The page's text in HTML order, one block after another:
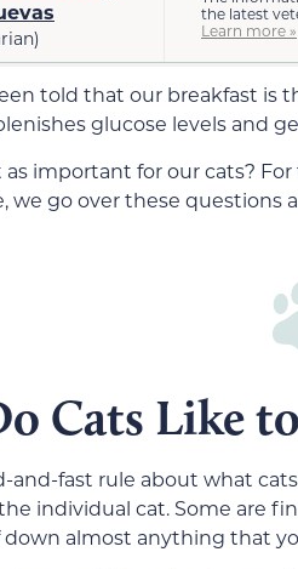
the latest
Learn more »
told that our breakfast
glucose levels and
as important for our cats?
we go over these
Cats Like
and-fast rule about what
individual cat. Some are
down almost anything that